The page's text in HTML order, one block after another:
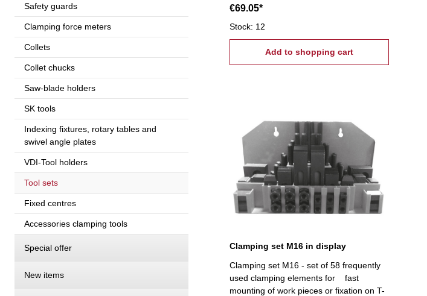
Safety guards
Clamping force meters
Collets
Collet chucks
Saw-blade holders
SK tools
Indexing fixtures, rotary tables and
swivel angle plates
VDI-Tool holders
Tool sets
Fixed centres
Accessories clamping tools
Special offer
New items
coupling nuts, 6 stepped block pairs (12
pcs.), 6 clamps, 24 studs Tightening
tread: M12, T-Nuts: 14 mm
€69.05*
Stock: 12
Add to shopping cart
Clamping set M16 in display
Clamping set M16 - set of 58 frequently
used clamping elements for fast
mounting of work pieces or fixation on T-